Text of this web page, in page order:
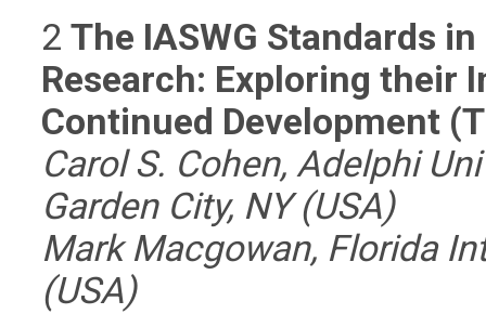
2The IASWG Standards
Research: Exploring their
Continued Development
Carol S. Cohen, Adelphi
Garden City, NY (USA)
Mark Macgowan, Florida
(USA)